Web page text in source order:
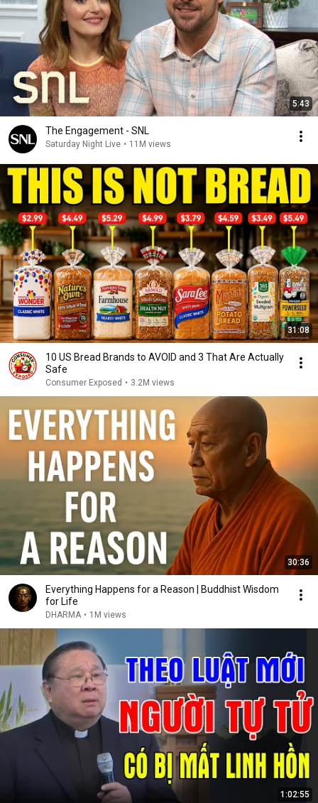
5:43
The Engagement - SNL
Saturday Night Live • 11M views
31:08
10 US Bread Brands to AVOID and 3 That Are Actually
Safe
Consumer Exposed • 3.2M views
30:36
Everything Happens for a Reason | Buddhist Wisdom
for Life
DHARMA • 1M views
1:02:55